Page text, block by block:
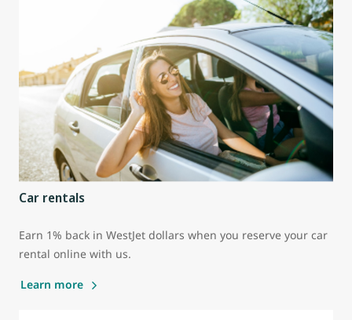
Car rentals
Earn 1% back in WestJet dollars when you reserve your car
rental online with us.
Learn more